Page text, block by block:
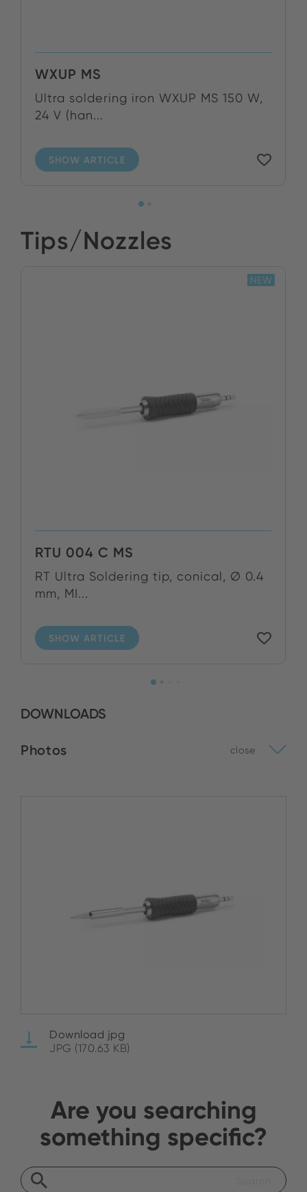
WXUP MS
Ultra soldering iron WXUP MS 150 W,
24 V (han...
SHOW ARTICLE
Tips/Nozzles
RTU 004 C MS
RT Ultra Soldering tip, conical, Ø 0.4
mm, MI...
SHOW ARTICLE
NEW
DOWNLOADS
Photos close
Download jpg
JPG (170.63 KB)
Are you searching
something specific?